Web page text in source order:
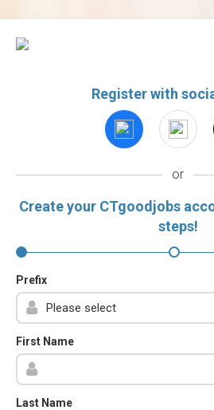
Register with
or
Create your CTgoodjobs
steps!
Prefix
First Name
Last Name